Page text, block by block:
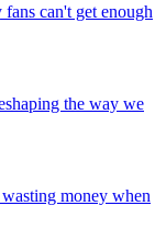
can't get enough
the way we
money when